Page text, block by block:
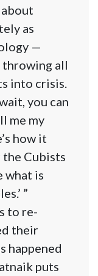
as
—
throwing all
into crisis.
you can
me my
how it
the Cubists
what is
”
to re-
their
happened
puts